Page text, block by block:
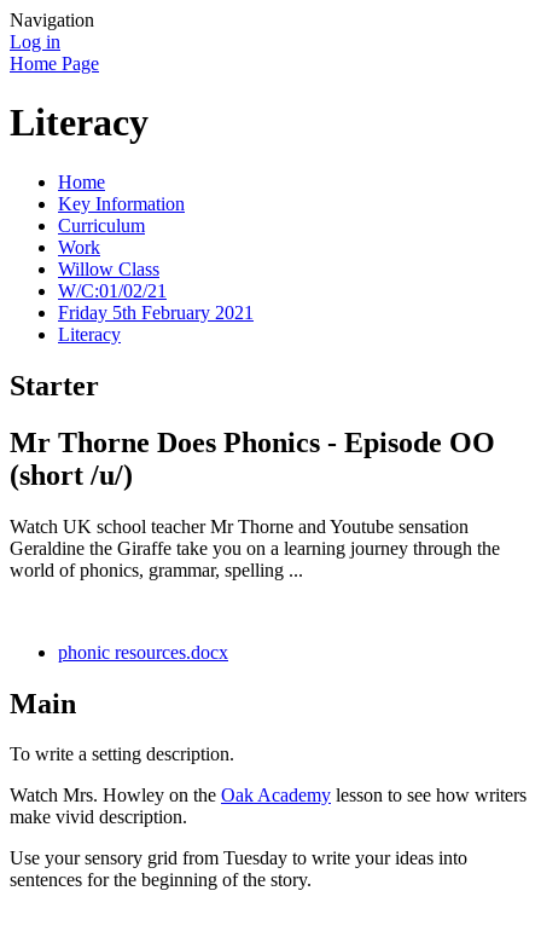
Navigation
Log in
Home Page
Literacy
Home
Key Information
Curriculum
Work
Willow Class
W/C:01/02/21
Friday 5th February 2021
Literacy
Starter
Mr Thorne Does Phonics - Episode OO
(short /u/)
Watch UK school teacher Mr Thorne and Youtube sensation
Geraldine the Giraffe take you on a learning journey through the
world of phonics, grammar, spelling ...
phonic resources.docx
Main
To write a setting description.
Watch Mrs. Howley on the Oak Academy lesson to see how writers
make vivid description.
Use your sensory grid from Tuesday to write your ideas into
sentences for the beginning of the story.